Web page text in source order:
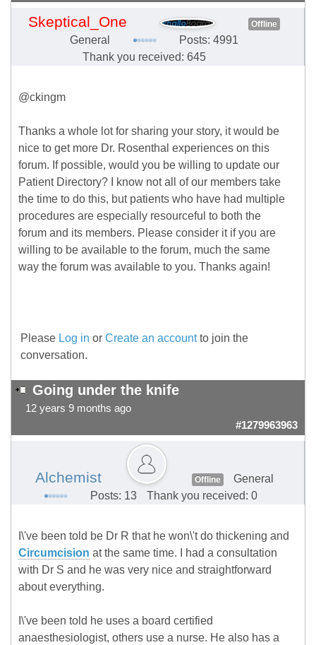
Skeptical_One Offline
General
Posts: 4991
Thank you received: 645
@ckingm
Thanks a whole lot for sharing your story, it would be
nice to get more Dr. Rosenthal experiences on this
forum. If possible, would you be willing to update our
Patient Directory? I know not all of our members take
the time to do this, but patients who have had multiple
procedures are especially resourceful to both the
forum and its members. Please consider it if you are
willing to be available to the forum, much the same
way the forum was available to you. Thanks again!
Please Log in or Create an accountto join the
conversation.
Going under the knife
12 years 9 months ago
#1279963963
Alchemist Offline
General
Posts: 13
Thank you received: 0
I\'ve been told be Dr R that he won\'t do thickening and
Circumcision at the same time. I had a consultation
with Dr S and he was very nice and straightforward
about everything.
I\'ve been told he uses a board certified
anaesthesiologist, others use a nurse. He also has a